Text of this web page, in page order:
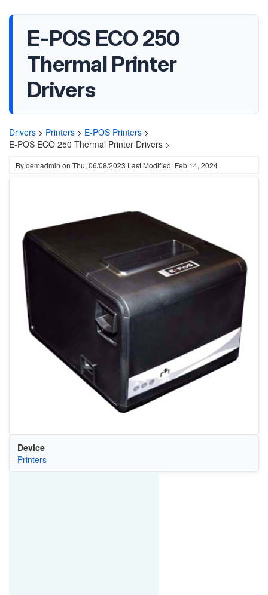
E-POS ECO 250
Thermal Printer
Drivers
Drivers > Printers > E-POS Printers >
E-POS ECO 250 Thermal Printer Drivers >
Byoemadmin on Thu, 06/08/2023 Last Modified: Feb 14, 2024
Device
Printers